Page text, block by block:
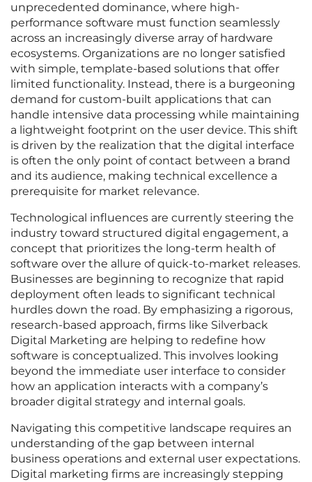
unprecedented dominance, where high-
performance software must function seamlessly
across an increasingly diverse array of hardware
ecosystems. Organizations are no longer satisfied
with simple, template-based solutions that offer
limited functionality. Instead, there is a burgeoning
demand for custom-built applications that can
handle intensive data processing while maintaining
a lightweight footprint on the user device. This shift
is driven by the realization that the digital interface
is often the only point of contact between a brand
and its audience, making technical excellence a
prerequisite for market relevance.
Technological influences are currently steering the
industry toward structured digital engagement, a
concept that prioritizes the long-term health of
software over the allure of quick-to-market releases.
Businesses are beginning to recognize that rapid
deployment often leads to significant technical
hurdles down the road. By emphasizing a rigorous,
research-based approach, firms like Silverback
Digital Marketing are helping to redefine how
software is conceptualized. This involves looking
beyond the immediate user interface to consider
how an application interacts with a company’s
broader digital strategy and internal goals.
Navigating this competitive landscape requires an
understanding of the gap between internal
business operations and external user expectations.
Digital marketing firms are increasingly stepping